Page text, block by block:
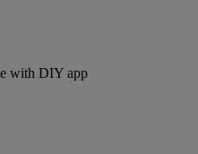
with DIY app